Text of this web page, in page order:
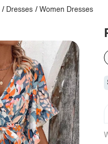
/ Dresses / Women Dresses